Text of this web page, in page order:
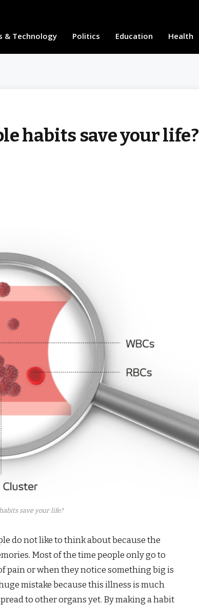
& Technology Politics Education Health
habits save your life?
save your life?
do not like to think about because the
Most of the time people only go to
pain or when they notice something big is
mistake because this illness is much
to other organs yet. By making a habit